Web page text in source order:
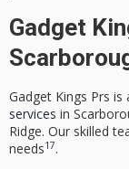
Gadget
Gadget Kings Prs
services in
Ridge. Our skilled
needs17.